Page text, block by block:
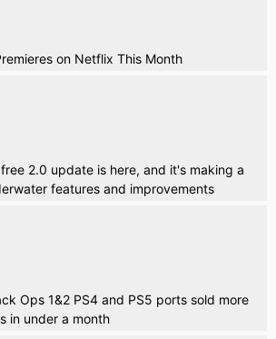
on Netflix This Month
2.0 update is here, and it's making a
features and improvements
Ops 1&2 PS4 and PS5 ports sold more
in under a month